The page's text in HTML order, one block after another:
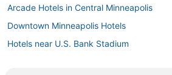
Arcade Hotels in Central Minneapolis
Downtown Minneapolis Hotels
Hotels near U.S. Bank Stadium